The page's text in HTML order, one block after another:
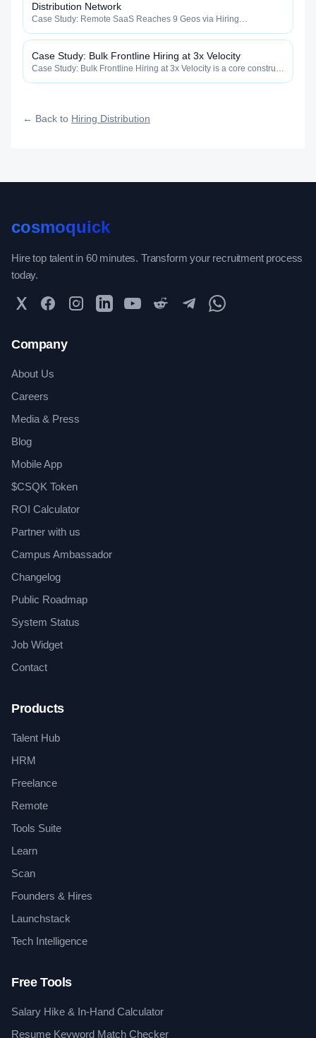
Distribution Network
Case Study: Remote SaaS Reaches 9 Geos via Hiring
Distribution category — engineered to maximize how widely, how
fast, and how efficiently your roles reach qualified talent.
Case Study: Bulk Frontline Hiring at 3x Velocity
Case Study: Bulk Frontline Hiring at 3x Velocity is a core construct
← Back to Hiring Distribution
cosmoquick
Hire top talent in 60 minutes. Transform your recruitment process
today.
Twitter FacebookInstagramLinkedInYouTubeReddit TelegramWhatsApp Community
Company
About Us
Careers
Media & Press
Blog
Mobile App
$CSQK Token
ROI Calculator
Partner with us
Campus Ambassador
Changelog
Public Roadmap
System Status
Job Widget
Contact
Products
Talent Hub
HRM
Freelance
Remote
Tools Suite
Learn
Scan
Founders & Hires
Launchstack
Tech Intelligence
Free Tools
Salary Hike & In-Hand Calculator
Resume Keyword Match Checker